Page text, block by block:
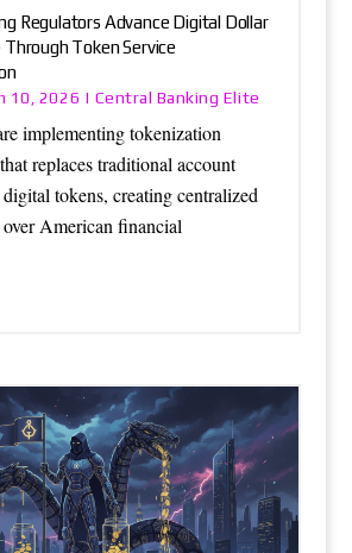
Regulators Advance Digital Dollar
Token Service
10, 2026 | Central Banking Elite
implementing tokenization
replaces traditional account
tokens, creating centralized
American financial